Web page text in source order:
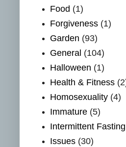
Food (1)
Forgiveness (1)
Garden (93)
General (104)
Halloween (1)
Health & Fitness
Homosexuality (4)
Immature (5)
Intermittent Fasting
Issues (30)